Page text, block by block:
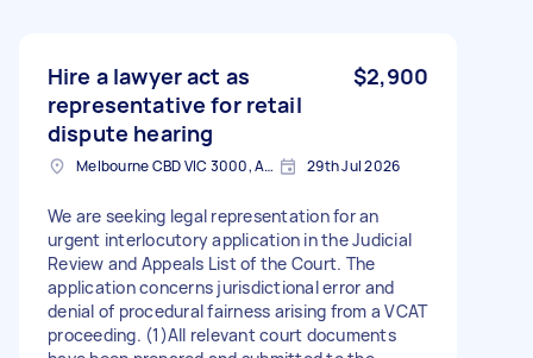
Hire a lawyer act as
representative for retail
dispute hearing
$2,900
Melbourne CBD VIC 3000, Australia 29th Jul 2026
We are seeking legal representation for an
urgent interlocutory application in the Judicial
Review and Appeals List of the Court. The
application concerns jurisdictional error and
denial of procedural fairness arising from a VCAT
proceeding. (1)All relevant court documents